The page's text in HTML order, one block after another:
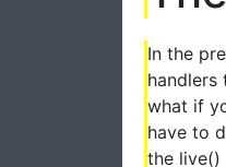
In the
handlers
what if
have to
the live()